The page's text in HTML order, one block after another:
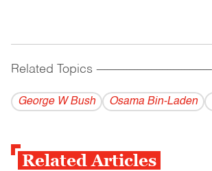
Related Topics ------------------------------------------
George W Bush Osama Bin-Laden
Related Articles